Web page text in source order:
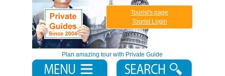
Plan amazing tour with Private Guide
Tourist's page
Tourist Login